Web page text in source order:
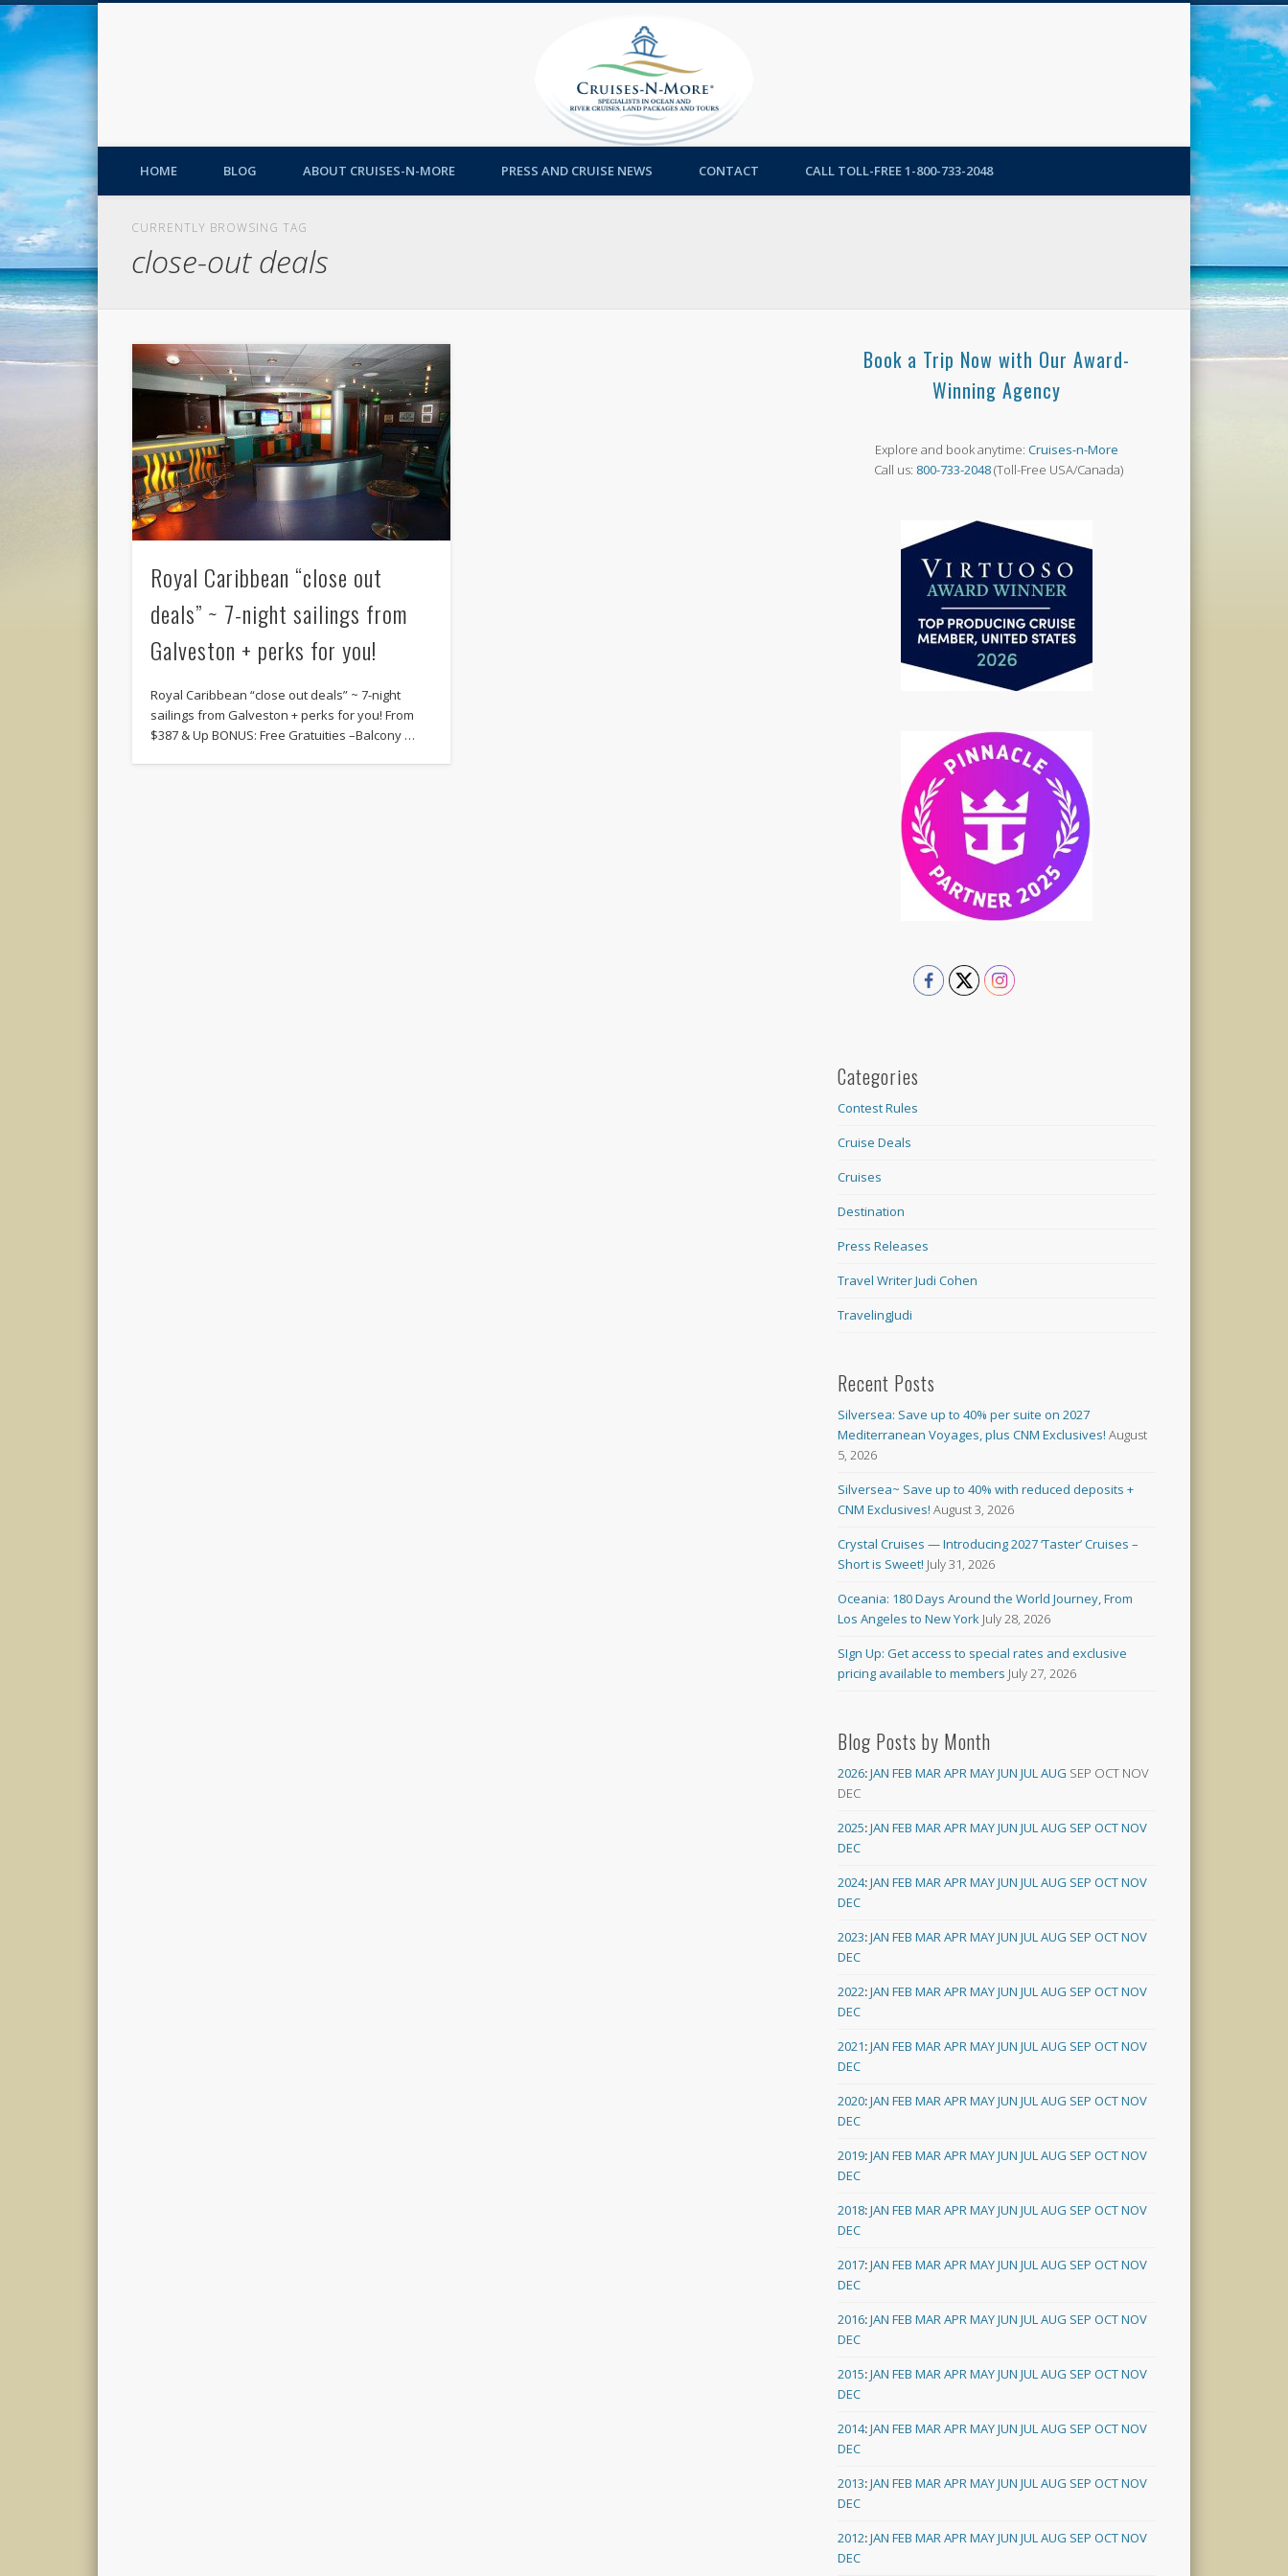
HOME BLOG ABOUT CRUISES-N-MORE PRESS AND CRUISE NEWS CONTACT CALL TOLL-FREE 1-800-733-2048
CURRENTLY BROWSING TAG
close-out deals
Royal Caribbean “close out
deals” ~ 7-night sailings from
Galveston + perks for you!
Royal Caribbean “close out deals” ~ 7-night
sailings from Galveston + perks for you! From
$387 & Up BONUS: Free Gratuities –Balcony …
Book a Trip Now with Our Award-
Winning Agency
Explore and book anytime:Cruises-n-More
Call us: 800-733-2048(Toll-Free USA/Canada)
Categories
Contest Rules
Cruise Deals
Cruises
Destination
Press Releases
Travel Writer Judi Cohen
TravelingJudi
Recent Posts
Silversea: Save up to 40% per suite on 2027
Mediterranean Voyages, plus CNM Exclusives! August
5, 2026
Silversea~ Save up to 40% with reduced deposits +
CNM Exclusives! August 3, 2026
Crystal Cruises — Introducing 2027 ‘Taster’ Cruises –
Short is Sweet! July 31, 2026
Oceania: 180 Days Around the World Journey, From
Los Angeles to New York July 28, 2026
SIgn Up: Get access to special rates and exclusive
pricing available to members July 27, 2026
Blog Posts by Month
2026:JAN FEB MARAPRMAYJUN JULAUG SEP OCT NOV
DEC
2025:JAN FEB MARAPRMAYJUN JULAUG SEP OCTNOV
DEC
2024:JAN FEB MARAPRMAYJUN JULAUG SEP OCTNOV
DEC
2023:JAN FEB MARAPRMAYJUN JULAUG SEP OCTNOV
DEC
2022:JAN FEB MARAPRMAYJUN JULAUG SEP OCTNOV
DEC
2021:JAN FEB MARAPRMAYJUN JULAUG SEP OCTNOV
DEC
2020:JAN FEB MARAPRMAYJUN JULAUG SEP OCTNOV
DEC
2019:JAN FEB MARAPRMAYJUN JULAUG SEP OCTNOV
DEC
2018:JAN FEB MARAPRMAYJUN JULAUG SEP OCTNOV
DEC
2017:JAN FEB MARAPRMAYJUN JULAUG SEP OCTNOV
DEC
2016:JAN FEB MARAPRMAYJUN JULAUG SEP OCTNOV
DEC
2015:JAN FEB MARAPRMAYJUN JULAUG SEP OCTNOV
DEC
2014:JAN FEB MARAPRMAYJUN JULAUG SEP OCTNOV
DEC
2013:JAN FEB MARAPRMAYJUN JULAUG SEP OCTNOV
DEC
2012:JAN FEB MARAPRMAYJUN JULAUG SEP OCTNOV
DEC